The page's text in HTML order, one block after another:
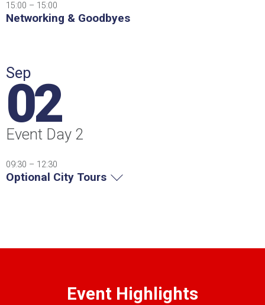
15:00 – 15:00
Networking & Goodbyes
Sep
02
Event Day 2
09:30 – 12:30
Optional City Tours
Event Highlights